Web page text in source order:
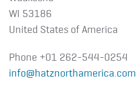
WI 53186
United States of America
Phone +01 262-544-0254
info@hatznorthamerica.com